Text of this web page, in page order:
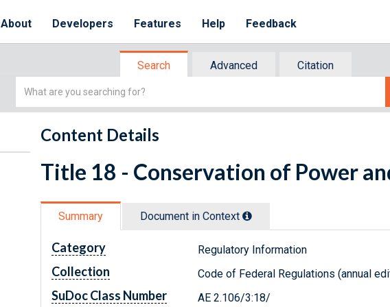
About Developers Features Help Feedback
Search Advanced
Citation
Simple
Content Details
Title 18 - Conservation of Power
Summary Document in Context
Category Regulatory Information
Collection Code of Federal Regulations (annual
SuDoc Class Number AE 2.106/3:18/